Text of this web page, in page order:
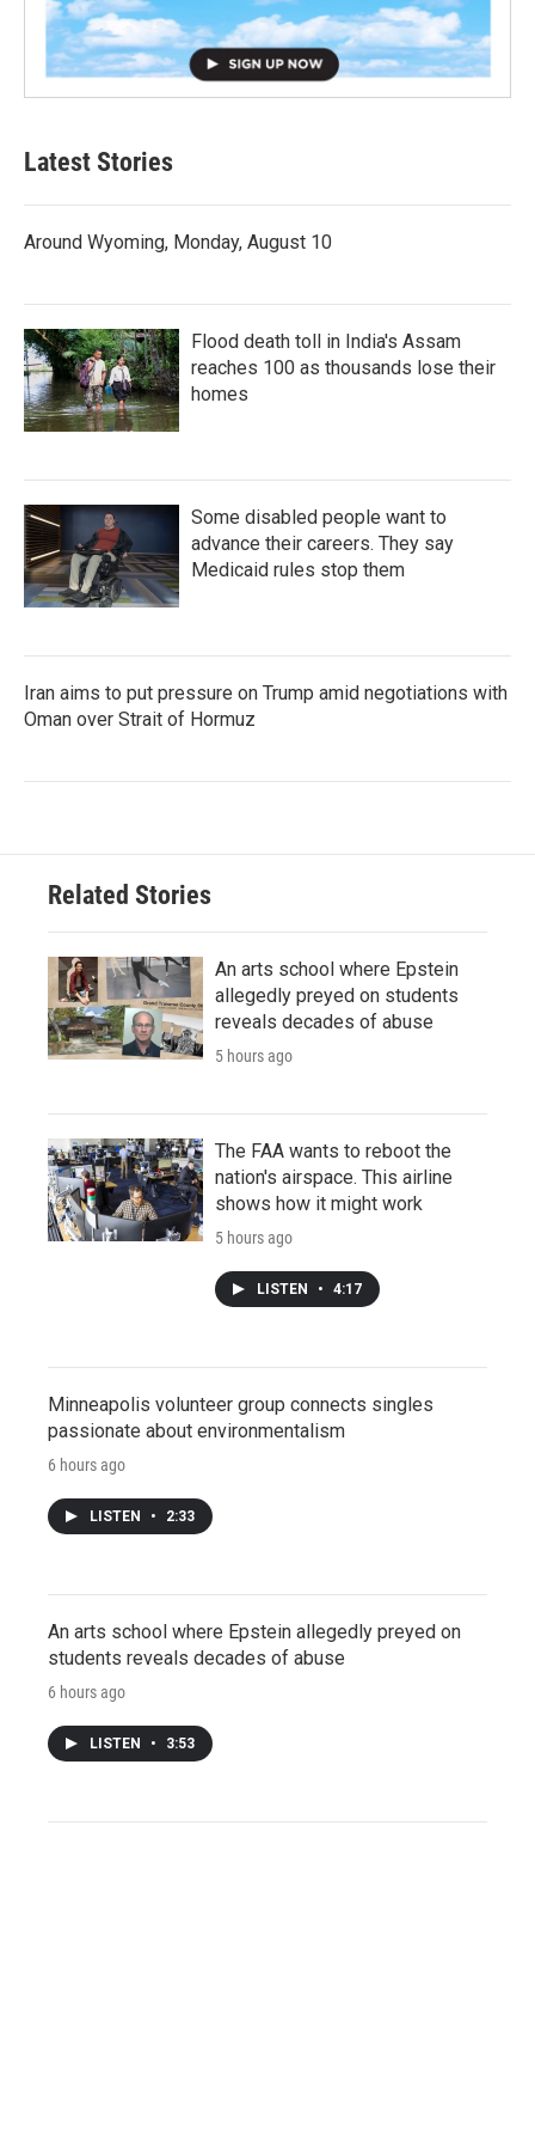
Latest Stories
Around Wyoming, Monday, August 10
Flood death toll in India's Assam
reaches 100 as thousands lose their
homes
Some disabled people want to
advance their careers. They say
Medicaid rules stop them
Iran aims to put pressure on Trump amid negotiations with
Oman over Strait of Hormuz
Related Stories
An arts school where Epstein
allegedly preyed on students
reveals decades of abuse
5 hours ago
The FAA wants to reboot the
nation's airspace. This airline
shows how it might work
5 hours ago
LISTEN • 4:17
Minneapolis volunteer group connects singles
passionate about environmentalism
6 hours ago
LISTEN • 2:33
An arts school where Epstein allegedly preyed on
students reveals decades of abuse
6 hours ago
LISTEN • 3:53